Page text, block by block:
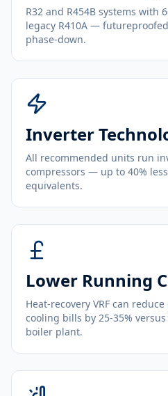
R32 and R454B systems with
legacy R410A —
phase-down.
Inverter
All recommended units run
compressors — up to 40%
equivalents.
Lower Running
Heat-recovery VRF can
cooling bills by 25-35%
boiler plant.